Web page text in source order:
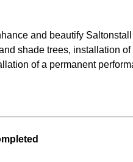
and beautify
shade trees, installation
of a permanent